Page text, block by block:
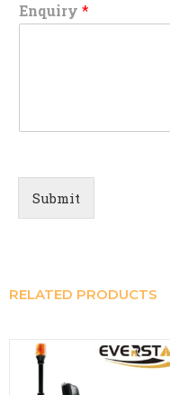
Enquiry *
Submit
RELATED PRODUCTS